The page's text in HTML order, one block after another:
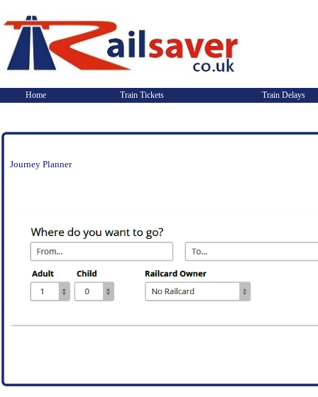
Home Train Tickets Train Delays
Journey Planner